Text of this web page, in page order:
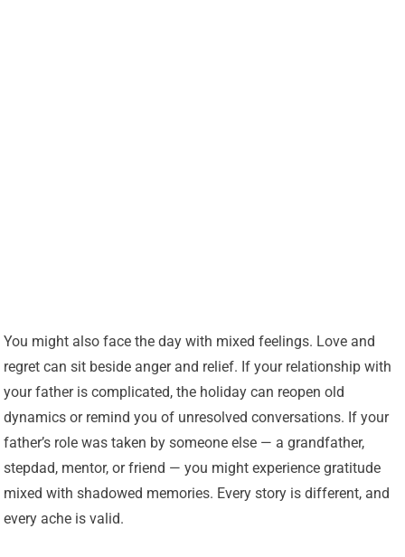
You might also face the day with mixed feelings. Love and
regret can sit beside anger and relief. If your relationship with
your father is complicated, the holiday can reopen old
dynamics or remind you of unresolved conversations. If your
father’s role was taken by someone else — a grandfather,
stepdad, mentor, or friend — you might experience gratitude
mixed with shadowed memories. Every story is different, and
every ache is valid.